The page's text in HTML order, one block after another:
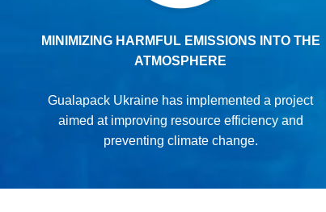
MINIMIZING HARMFUL EMISSIONS INTO THE
ATMOSPHERE
Gualapack Ukraine has implemented a project
aimed at improving resource efficiency and
preventing climate change.